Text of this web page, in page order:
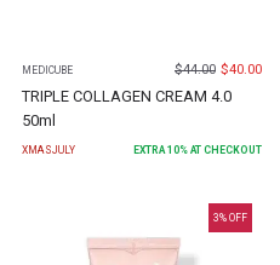
MEDICUBE $44.00 $40.00
TRIPLE COLLAGEN CREAM 4.0
50ml
XMASJULY EXTRA 10% AT CHECKOUT
3% OFF